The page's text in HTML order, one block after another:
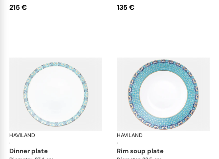
215 € 135 €
HAVILAND
·
Portofino
dinner plate
HAVILAND
·
rim soup plate